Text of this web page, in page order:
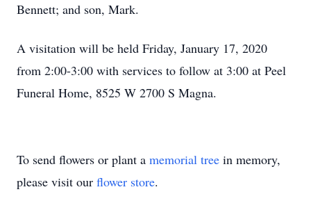
Bennett; and son, Mark.
A visitation will be held Friday, January 17, 2020
from 2:00-3:00 with services to follow at 3:00 at Peel
Funeral Home, 8525 W 2700 S Magna.
To send flowers or plant a memorial tree in memory,
please visit our flower store.